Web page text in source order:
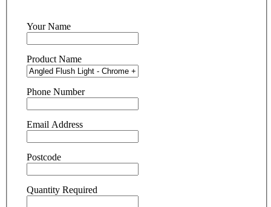
Your Name
Product Name
Phone Number
Email Address
Postcode
Quantity Required